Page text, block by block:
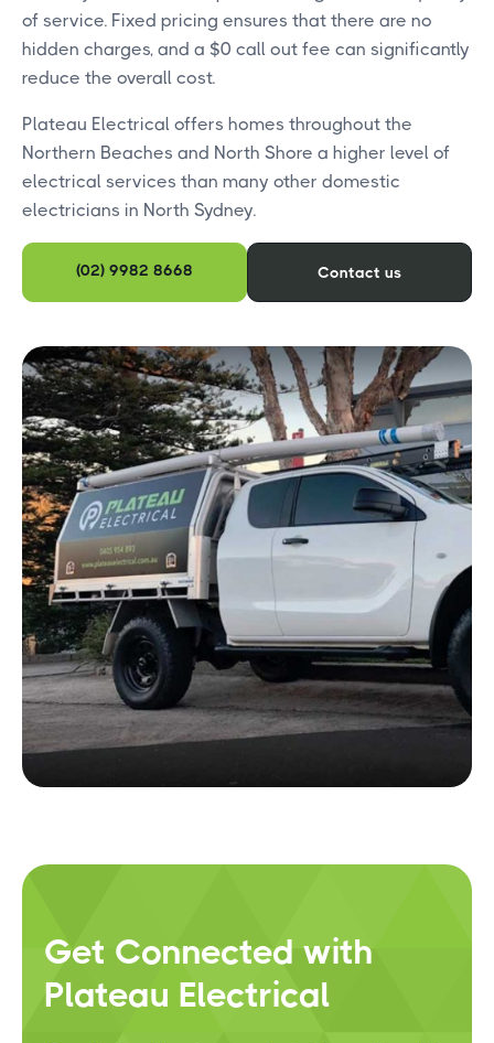
of service. Fixed pricing ensures that there are no
hidden charges, and a $0 call out fee can significantly
reduce the overall cost.
Plateau Electrical offers homes throughout the
Northern Beaches and North Shore a higher level of
electrical services than many other domestic
electricians in North Sydney.
(02) 9982 8668 Contact us
Get Connected with
Plateau Electrical